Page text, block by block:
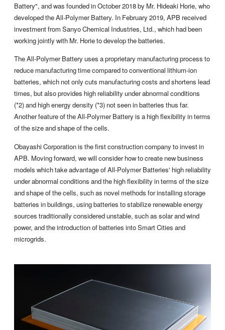
Battery", and was founded in October 2018 by Mr. Hideaki Horie, who
developed the All-Polymer Battery. In February 2019, APB received
investment from Sanyo Chemical Industries, Ltd., which had been
working jointly with Mr. Horie to develop the batteries.
The All-Polymer Battery uses a proprietary manufacturing process to
reduce manufacturing time compared to conventional lithium-ion
batteries, which not only cuts manufacturing costs and shortens lead
times, but also provides high reliability under abnormal conditions
(*2) and high energy density (*3) not seen in batteries thus far.
Another feature of the All-Polymer Battery is a high flexibility in terms
of the size and shape of the cells.
Obayashi Corporation is the first construction company to invest in
APB. Moving forward, we will consider how to create new business
models which take advantage of All-Polymer Batteries' high reliability
under abnormal conditions and the high flexibility in terms of the size
and shape of the cells, such as novel methods for installing storage
batteries in buildings, using batteries to stabilize renewable energy
sources traditionally considered unstable, such as solar and wind
power, and the introduction of batteries into Smart Cities and
microgrids.